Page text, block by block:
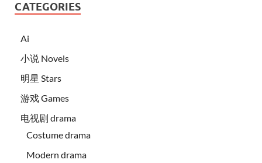
CATEGORIES
Ai
小说 Novels
明星 Stars
游戏 Games
电视剧 drama
Costume drama
Modern drama